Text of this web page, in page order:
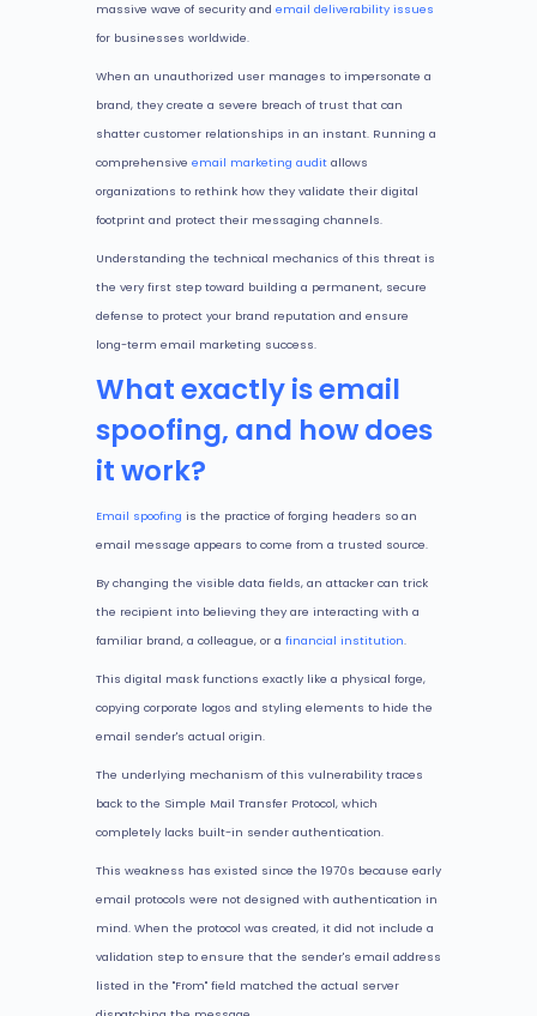
massive wave of security and email deliverability issues
for businesses worldwide.
When an unauthorized user manages to impersonate a
brand, they create a severe breach of trust that can
shatter customer relationships in an instant. Running a
comprehensive email marketing audit allows
organizations to rethink how they validate their digital
footprint and protect their messaging channels.
Understanding the technical mechanics of this threat is
the very first step toward building a permanent, secure
defense to protect your brand reputation and ensure
long-term email marketing success.
What exactly is email
spoofing, and how does
it work?
Email spoofing is the practice of forging headers so an
email message appears to come from a trusted source.
By changing the visible data fields, an attacker can trick
the recipient into believing they are interacting with a
familiar brand, a colleague, or a financial institution.
This digital mask functions exactly like a physical forge,
copying corporate logos and styling elements to hide the
email sender's actual origin.
The underlying mechanism of this vulnerability traces
back to the Simple Mail Transfer Protocol, which
completely lacks built-in sender authentication.
This weakness has existed since the 1970s because early
email protocols were not designed with authentication in
mind. When the protocol was created, it did not include a
validation step to ensure that the sender's email address
listed in the "From" field matched the actual server